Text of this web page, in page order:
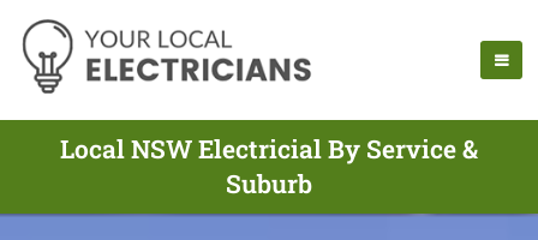
Local NSW Electricial By Service &
Suburb